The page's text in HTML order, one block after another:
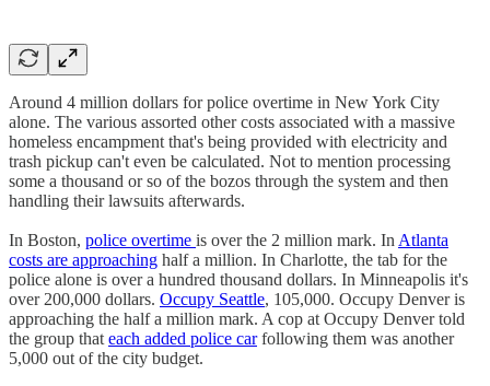
Around 4 million dollars for police overtime in New York City
alone. The various assorted other costs associated with a massive
homeless encampment that's being provided with electricity and
trash pickup can't even be calculated. Not to mention processing
some a thousand or so of the bozos through the system and then
handling their lawsuits afterwards.
In Boston, police overtime is over the 2 million mark. In Atlanta
costs are approaching half a million. In Charlotte, the tab for the
police alone is over a hundred thousand dollars. In Minneapolis it's
over 200,000 dollars. Occupy Seattle, 105,000. Occupy Denver is
approaching the half a million mark. A cop at Occupy Denver told
the group that each added police carfollowing them was another
5,000 out of the city budget.